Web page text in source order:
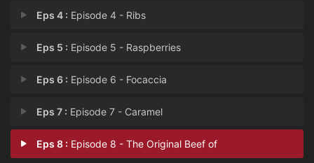
Eps 4 : Episode 4 - Ribs
Eps 5 : Episode 5 - Raspberries
Eps 6 : Episode 6 - Focaccia
Eps 7 : Episode 7 - Caramel
Eps 8 : Episode 8 - The Original Beef of